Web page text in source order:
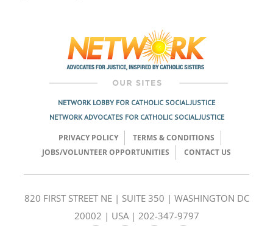
NETWORK LOBBY FOR CATHOLIC SOCIAL JUSTICE
NETWORK ADVOCATES FOR CATHOLIC SOCIAL JUSTICE
PRIVACY POLICY
TERMS & CONDITIONS
JOBS/VOLUNTEER OPPORTUNITIES
CONTACT US
820 FIRST STREET NE | SUITE 350 | WASHINGTON DC
20002 | USA | 202-347-9797